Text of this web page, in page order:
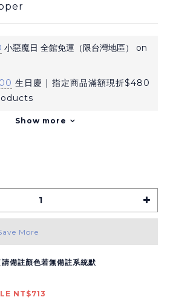
小惡魔日 全館免運（限台灣地區） on
生日慶 | 指定商品滿額現折$480
Show more
More
備註顏色若無備註系統默
NT$713